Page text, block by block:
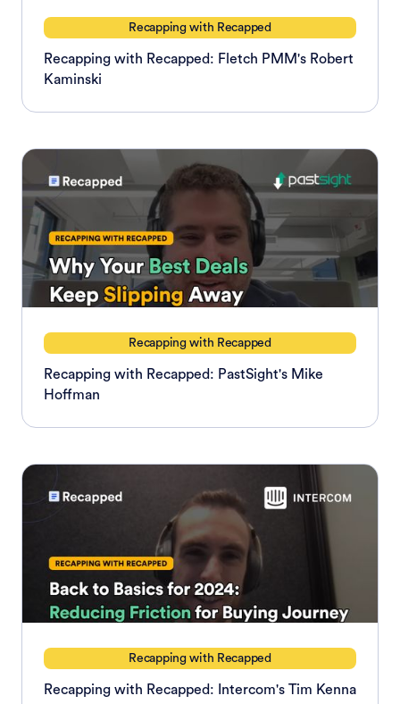
Recapping with Recapped
Recapping with Recapped: Fletch PMM's Robert
Kaminski
Recapping with Recapped
Recapping with Recapped: PastSight's Mike
Hoffman
Recapping with Recapped
Recapping with Recapped: Intercom's Tim Kenna